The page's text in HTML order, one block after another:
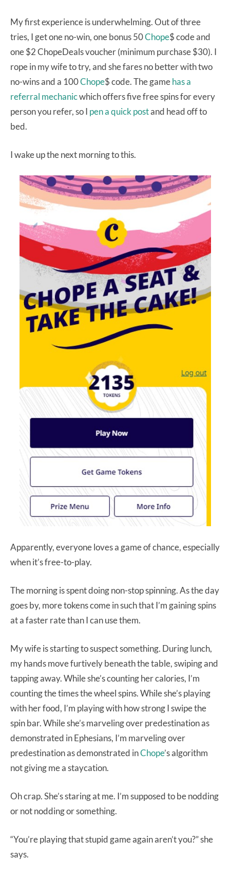
My first experience is underwhelming. Out of three
tries, I get one no-win, one bonus 50Chope$ code and
one $2 ChopeDeals voucher (minimum purchase $30). I
rope in my wife to try, and she fares no better with two
no-wins and a 100Chope$ code. The gamehas a
referral mechanicwhich offers five free spins for every
person you refer, so I pen a quick postand head off to
bed.
I wake up the next morning to this.
Apparently, everyone loves a game of chance, especially
when it’s free-to-play.
The morning is spent doing non-stop spinning. As the day
goes by, more tokens come in such that I’m gaining spins
at a faster rate than I can use them.
My wife is starting to suspect something. During lunch,
my hands move furtively beneath the table, swiping and
tapping away. While she’s counting her calories, I’m
counting the times the wheel spins. While she’s playing
with her food, I’m playing with how strong I swipe the
spin bar. While she’s marveling over predestination as
demonstrated in Ephesians, I’m marveling over
predestination as demonstrated inChope’s algorithm
not giving me a staycation.
Oh crap. She’s staring at me. I’m supposed to be nodding
or not nodding or something.
“You’re playing that stupid game again aren’t you?” she
says.